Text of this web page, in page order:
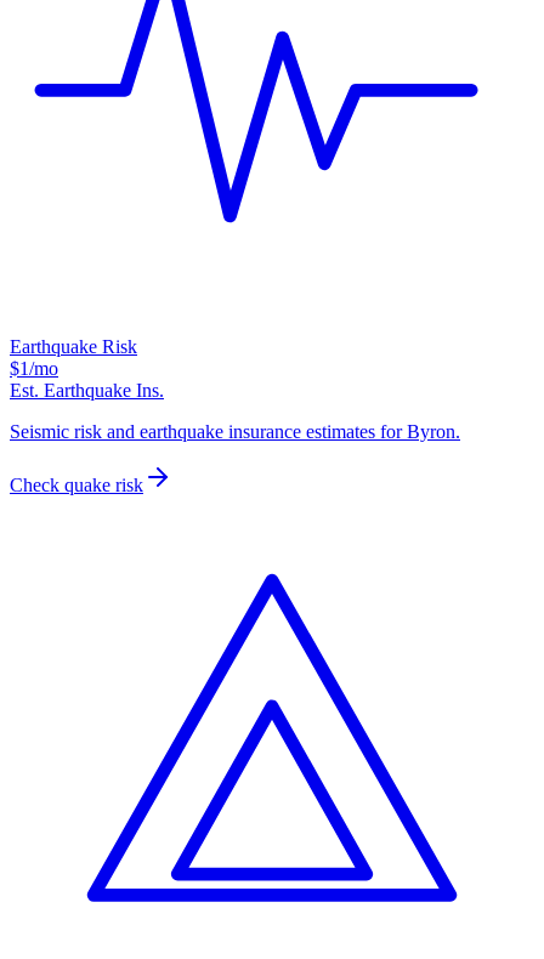
Earthquake Risk
$1/mo
Est. Earthquake Ins.
Seismic risk and earthquake insurance estimates for Byron.
Check quake risk